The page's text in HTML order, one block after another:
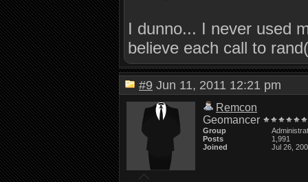
I dunno... I never used
believe each call to
#9 Jun 11, 2011 12:21 pm
Remcon
Geomancer
Group
Posts
1,991
Joined
Jul 26,